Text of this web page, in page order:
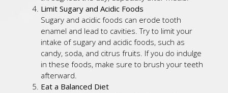
Limit Sugary and Acidic Foods
Sugary and acidic foods can erode tooth
enamel and lead to cavities. Try to limit your
intake of sugary and acidic foods, such as
candy, soda, and citrus fruits. If you do indulge
in these foods, make sure to brush your teeth
afterward.
Eat a Balanced Diet